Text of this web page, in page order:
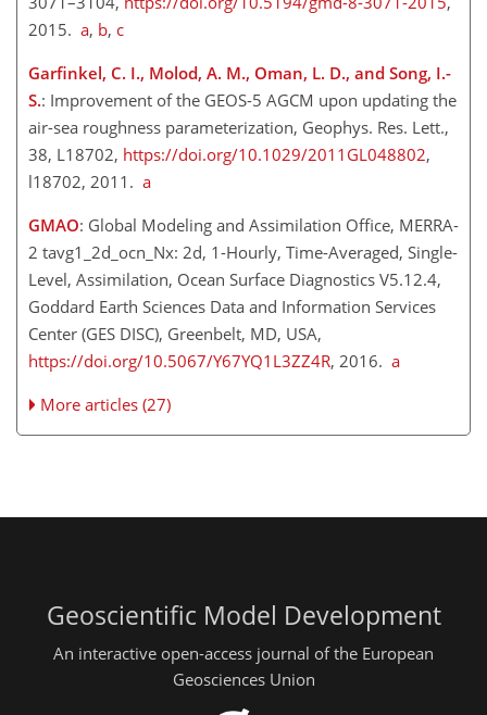
2015. a, b, c
Garfinkel, C. I., Molod, A. M., Oman, L. D., and Song, I.-
S.: Improvement of the GEOS-5 AGCM upon updating the
air-sea roughness parameterization, Geophys. Res. Lett.,
38, L18702, https://doi.org/10.1029/2011GL048802,
l18702, 2011. a
GMAO: Global Modeling and Assimilation Office, MERRA-
2 tavg1_2d_ocn_Nx: 2d, 1-Hourly, Time-Averaged, Single-
Level, Assimilation, Ocean Surface Diagnostics V5.12.4,
Goddard Earth Sciences Data and Information Services
Center (GES DISC), Greenbelt, MD, USA,
https://doi.org/10.5067/Y67YQ1L3ZZ4R, 2016. a
More articles (27)
Geoscientific Model Development
An interactive open-access journal of the European
Geosciences Union